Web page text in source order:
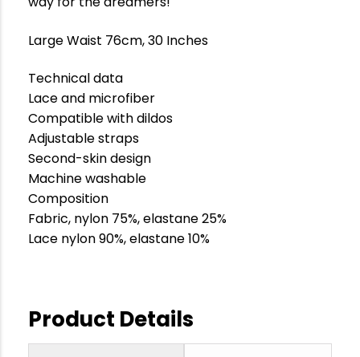
Large Waist 76cm, 30 Inches
Technical data
Lace and microfiber
Compatible with dildos
Adjustable straps
Second-skin design
Machine washable
Composition
Fabric, nylon 75%, elastane 25%
Lace nylon 90%, elastane 10%
Product Details